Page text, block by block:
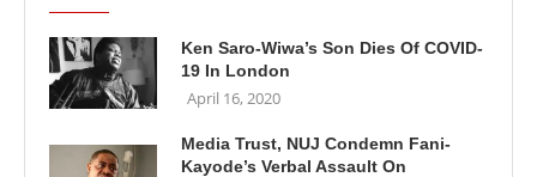
Ken Saro-Wiwa’s Son Dies Of COVID-
19 In London
April 16, 2020
Media Trust, NUJ Condemn Fani-
Kayode’s Verbal Assault On